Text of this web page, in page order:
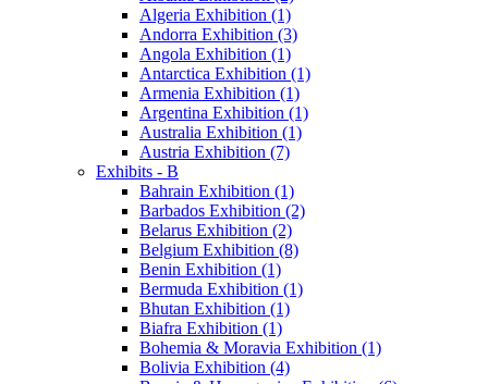
Algeria Exhibition (1)
Andorra Exhibition (3)
Angola Exhibition (1)
Antarctica Exhibition (1)
Armenia Exhibition (1)
Argentina Exhibition (1)
Australia Exhibition (1)
Austria Exhibition (7)
Exhibits - B
Bahrain Exhibition (1)
Barbados Exhibition (2)
Belarus Exhibition (2)
Belgium Exhibition (8)
Benin Exhibition (1)
Bermuda Exhibition (1)
Bhutan Exhibition (1)
Biafra Exhibition (1)
Bohemia & Moravia Exhibition (1)
Bolivia Exhibition (4)